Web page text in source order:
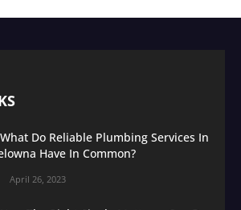
What Do Reliable Plumbing Services In
Have In Common?
April 26, 2023